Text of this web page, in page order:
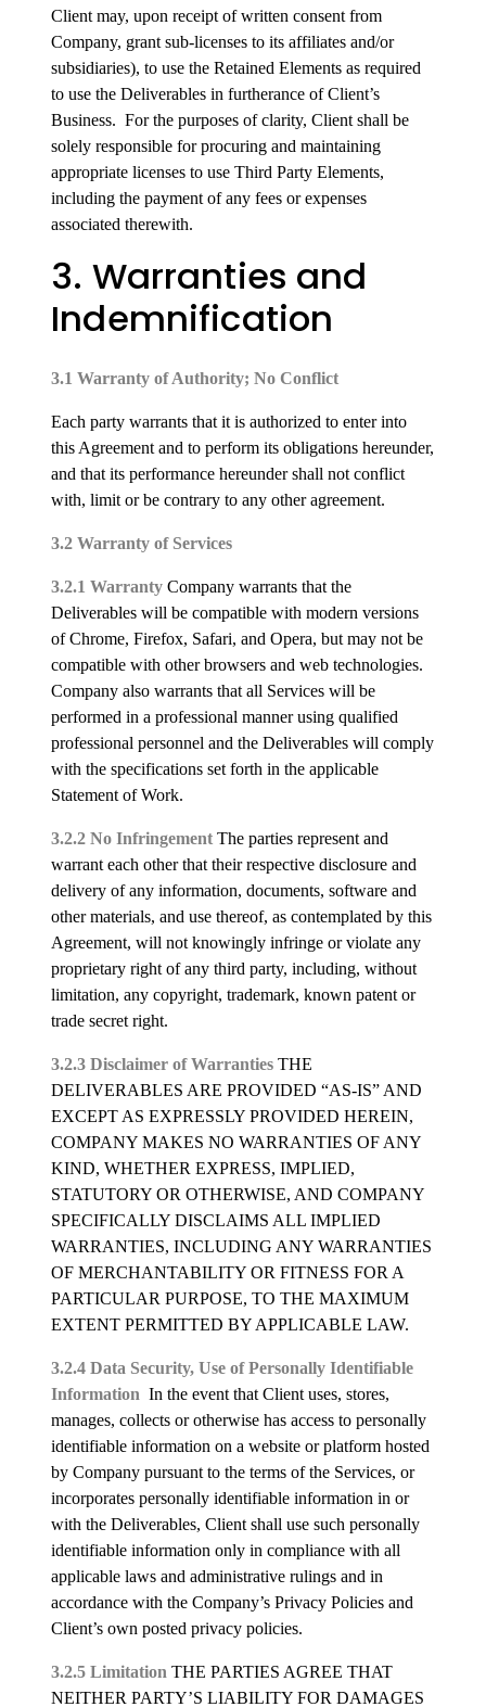
Client may, upon receipt of written consent from
Company, grant sub-licenses to its affiliates and/or
subsidiaries), to use the Retained Elements as required
to use the Deliverables in furtherance of Client’s
Business. For the purposes of clarity, Client shall be
solely responsible for procuring and maintaining
appropriate licenses to use Third Party Elements,
including the payment of any fees or expenses
associated therewith.
3. Warranties and
Indemnification
3.1 Warranty of Authority; No Conflict
Each party warrants that it is authorized to enter into
this Agreement and to perform its obligations hereunder,
and that its performance hereunder shall not conflict
with, limit or be contrary to any other agreement.
3.2 Warranty of Services
3.2.1 Warranty Company warrants that the
Deliverables will be compatible with modern versions
of Chrome, Firefox, Safari, and Opera, but may not be
compatible with other browsers and web technologies.
Company also warrants that all Services will be
performed in a professional manner using qualified
professional personnel and the Deliverables will comply
with the specifications set forth in the applicable
Statement of Work.
3.2.2 No Infringement The parties represent and
warrant each other that their respective disclosure and
delivery of any information, documents, software and
other materials, and use thereof, as contemplated by this
Agreement, will not knowingly infringe or violate any
proprietary right of any third party, including, without
limitation, any copyright, trademark, known patent or
trade secret right.
3.2.3 Disclaimer of Warranties THE
DELIVERABLES ARE PROVIDED “AS-IS” AND
EXCEPT AS EXPRESSLY PROVIDED HEREIN,
COMPANY MAKES NO WARRANTIES OF ANY
KIND, WHETHER EXPRESS, IMPLIED,
STATUTORY OR OTHERWISE, AND COMPANY
SPECIFICALLY DISCLAIMS ALL IMPLIED
WARRANTIES, INCLUDING ANY WARRANTIES
OF MERCHANTABILITY OR FITNESS FOR A
PARTICULAR PURPOSE, TO THE MAXIMUM
EXTENT PERMITTED BY APPLICABLE LAW.
3.2.4 Data Security, Use of Personally Identifiable
Information In the event that Client uses, stores,
manages, collects or otherwise has access to personally
identifiable information on a website or platform hosted
by Company pursuant to the terms of the Services, or
incorporates personally identifiable information in or
with the Deliverables, Client shall use such personally
identifiable information only in compliance with all
applicable laws and administrative rulings and in
accordance with the Company’s Privacy Policies and
Client’s own posted privacy policies.
3.2.5 Limitation THE PARTIES AGREE THAT
NEITHER PARTY’S LIABILITY FOR DAMAGES